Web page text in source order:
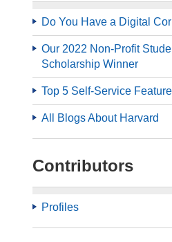
Do You Have a Digital
Our 2022 Non-Profit
Scholarship Winner
Top 5 Self-Service
All Blogs About Harvard
Contributors
Profiles